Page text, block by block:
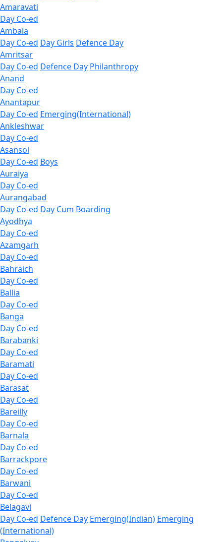
Amaravati
Day Co-ed
Ambala
Day Co-ed Day Girls Defence Day
Amritsar
Day Co-ed Defence Day Philanthropy
Anand
Day Co-ed
Anantapur
Day Co-ed Emerging(International)
Ankleshwar
Day Co-ed
Asansol
Day Co-ed Boys
Auraiya
Day Co-ed
Aurangabad
Day Co-ed Day Cum Boarding
Ayodhya
Day Co-ed
Azamgarh
Day Co-ed
Bahraich
Day Co-ed
Ballia
Day Co-ed
Banga
Day Co-ed
Barabanki
Day Co-ed
Baramati
Day Co-ed
Barasat
Day Co-ed
Bareilly
Day Co-ed
Barnala
Day Co-ed
Barrackpore
Day Co-ed
Barwani
Day Co-ed
Belagavi
Day Co-ed Defence Day Emerging(Indian) Emerging
(International)